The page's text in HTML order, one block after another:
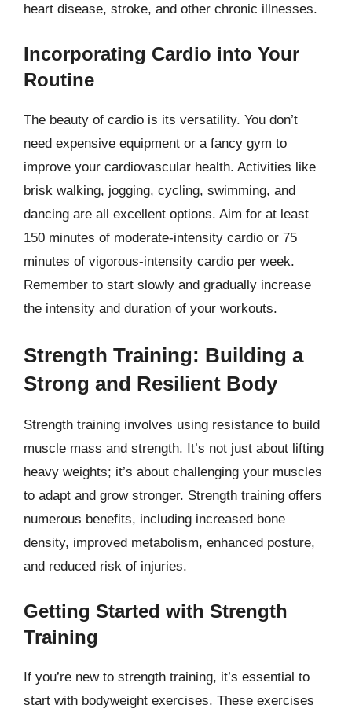
heart disease, stroke, and other chronic illnesses.
Incorporating Cardio into Your
Routine
The beauty of cardio is its versatility. You don’t
need expensive equipment or a fancy gym to
improve your cardiovascular health. Activities like
brisk walking, jogging, cycling, swimming, and
dancing are all excellent options. Aim for at least
150 minutes of moderate-intensity cardio or 75
minutes of vigorous-intensity cardio per week.
Remember to start slowly and gradually increase
the intensity and duration of your workouts.
Strength Training: Building a
Strong and Resilient Body
Strength training involves using resistance to build
muscle mass and strength. It’s not just about lifting
heavy weights; it’s about challenging your muscles
to adapt and grow stronger. Strength training offers
numerous benefits, including increased bone
density, improved metabolism, enhanced posture,
and reduced risk of injuries.
Getting Started with Strength
Training
If you’re new to strength training, it’s essential to
start with bodyweight exercises. These exercises